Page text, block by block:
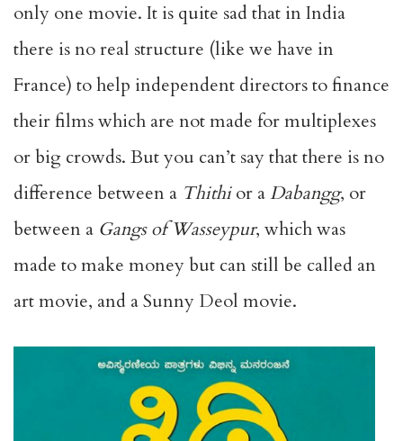
only one movie. It is quite sad that in India
there is no real structure (like we have in
France) to help independent directors to finance
their films which are not made for multiplexes
or big crowds. But you can’t say that there is no
difference between a Thithior aDabangg, or
between a Gangs of Wasseypur, which was
made to make money but can still be called an
art movie, and a Sunny Deol movie.